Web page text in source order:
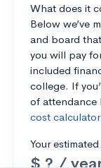
What does it
Below we’ve
and board
you will pay
included
college. If
of attendance
cost calculator
Your
$ ? /